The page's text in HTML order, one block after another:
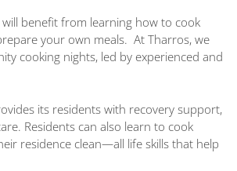
benefit from learning how to cook
your own meals. At Tharros, we
cooking nights, led by experienced and
its residents with recovery support,
Residents can also learn to cook
residence clean—all life skills that help